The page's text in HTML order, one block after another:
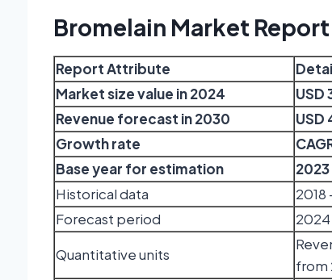
Bromelain Market
Report Attribute
Market size value in 2024
USD
Revenue forecast in 2030
USD
Growth rate
Base year for estimation
2023
Historical data
2018
Forecast period
Quantitative units
from